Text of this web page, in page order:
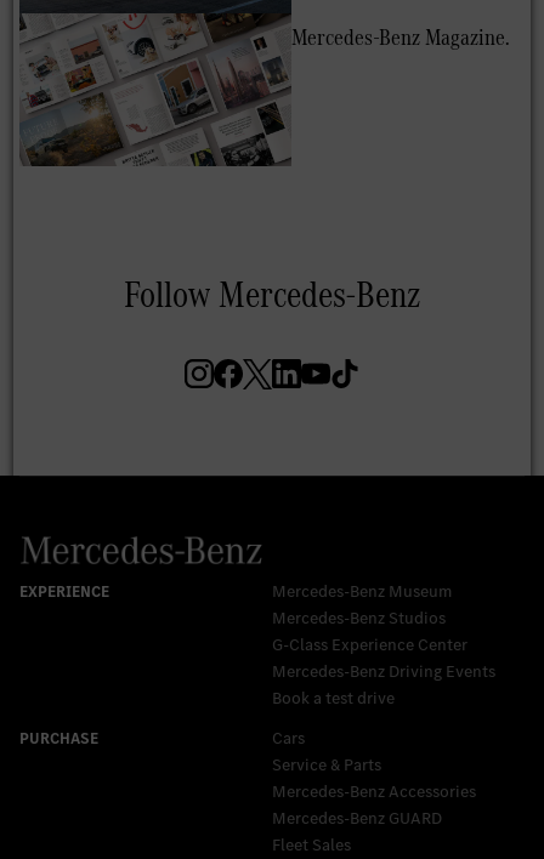
Mercedes-Benz Museum
Mercedes-Benz Studios
G-Class Experience Center
Mercedes-Benz Driving Events
Book a test drive
Cars
Service & Parts
Mercedes-Benz Accessories
Mercedes‑Benz GUARD
Fleet Sales